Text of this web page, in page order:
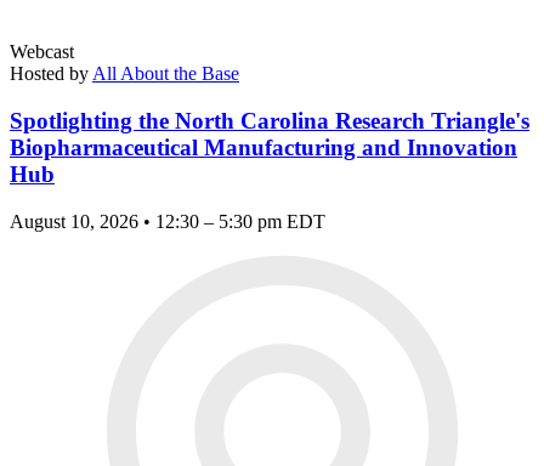
Webcast
Hosted by All About the Base
Spotlighting the North Carolina Research Triangle's
Biopharmaceutical Manufacturing and Innovation
Hub
August 10, 2026 • 12:30 – 5:30 pm EDT